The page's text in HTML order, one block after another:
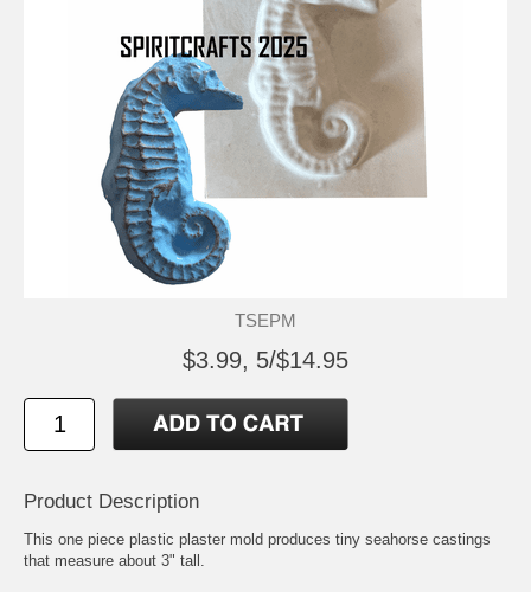
TSEPM
$3.99, 5/$14.95
Product Description
This one piece plastic plaster mold produces tiny seahorse castings
that measure about 3" tall.